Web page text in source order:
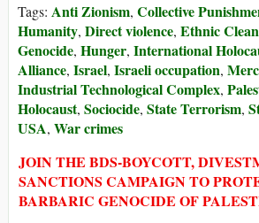
Tags: Anti Zionism, Collective
Humanity, Direct violence, Ethnic
Genocide, Hunger, International
Alliance, Israel, Israeli occupation,
Industrial Technological Complex,
Holocaust, Sociocide, State Terrorism,
USA, War crimes
JOIN THE BDS-BOYCOTT,
SANCTIONS CAMPAIGN TO
BARBARIC GENOCIDE OF